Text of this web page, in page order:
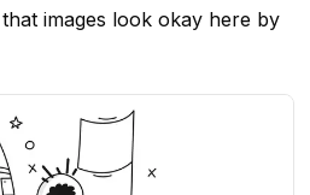
images look okay here by